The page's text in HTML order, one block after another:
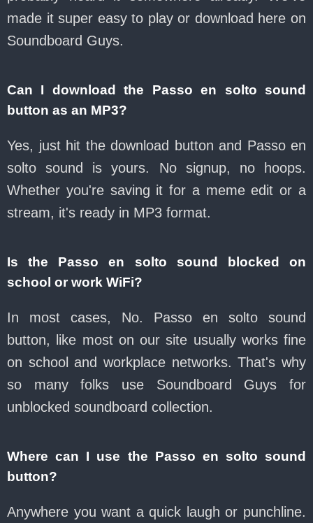
made it super easy to play or download here on
Soundboard Guys.
Can I download the Passo en solto sound
button as an MP3?
Yes, just hit the download button and Passo en
solto sound is yours. No signup, no hoops.
Whether you're saving it for a meme edit or a
stream, it's ready in MP3 format.
Is the Passo en solto sound blocked on
school or work WiFi?
In most cases, No. Passo en solto sound
button, like most on our site usually works fine
on school and workplace networks. That's why
so many folks use Soundboard Guys for
unblocked soundboard collection.
Where can I use the Passo en solto sound
button?
Anywhere you want a quick laugh or punchline.